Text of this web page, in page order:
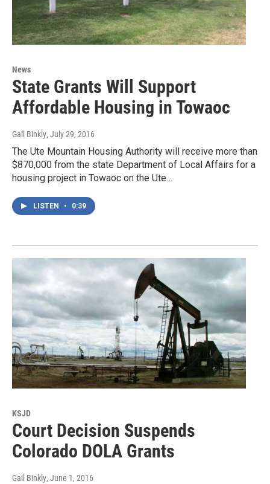
News
State Grants Will Support
Affordable Housing in Towaoc
Gail Binkly, July 29, 2016
The Ute Mountain Housing Authority will receive more than
$870,000 from the state Department of Local Affairs for a
housing project in Towaoc on the Ute…
LISTEN • 0:39
KSJD
Court Decision Suspends
Colorado DOLA Grants
Gail Binkly, June 1, 2016